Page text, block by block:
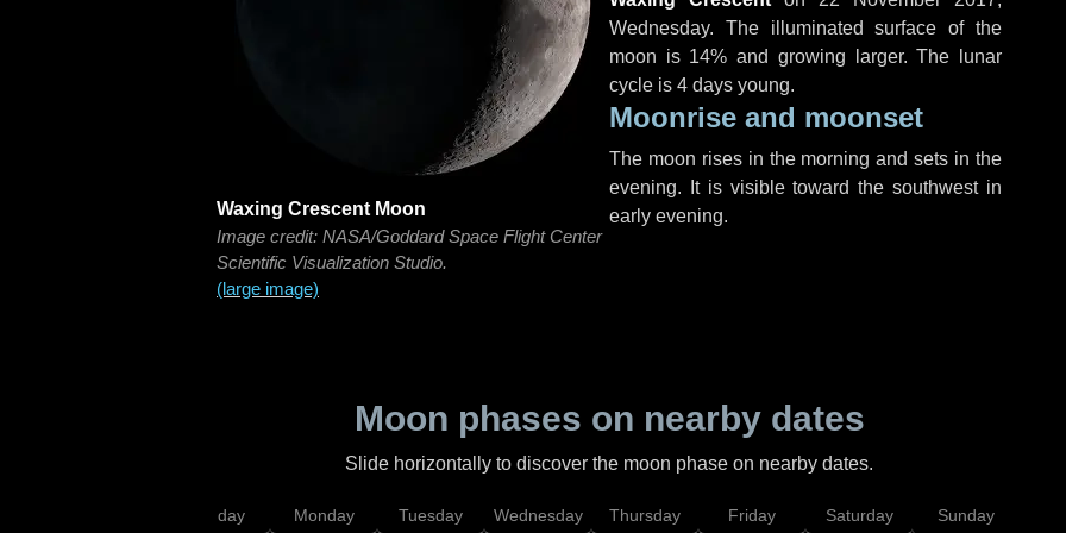
Waxing Crescent Moon
Image credit: NASA/Goddard Space Flight Center
Scientific Visualization Studio.
(large image)
Wednesday. The illuminated surface of the
moon is 14% and growing larger. The lunar
cycle is 4 days young.
Moonrise and moonset
The moon rises in the morning and sets in the
evening. It is visible toward the southwest in
early evening.
Moon phases on nearby dates
Slide horizontally to discover the moon phase on nearby dates.
Sunday Monday Tuesday Wednesday Thursday Friday Saturday Sunday